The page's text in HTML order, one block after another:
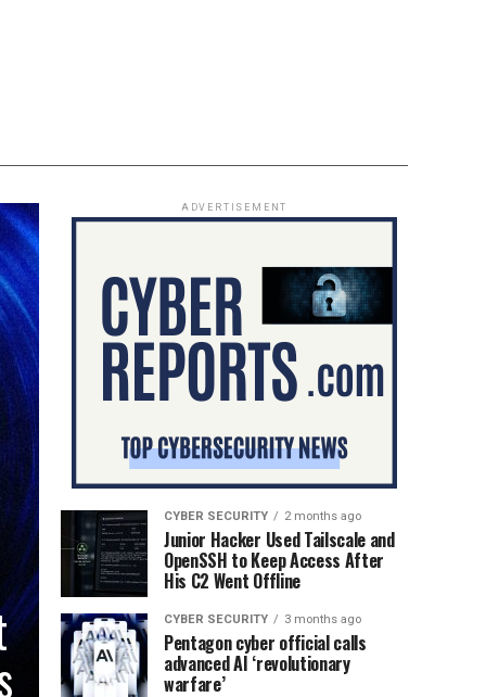
ADVERTISEMENT
CYBER SECURITY 2 months ago
Junior Hacker Used Tailscale and
OpenSSH to Keep Access After
His C2 Went Offline
CYBER SECURITY 3 months ago
Pentagon cyber official calls
advanced AI ‘revolutionary
warfare’